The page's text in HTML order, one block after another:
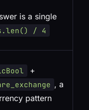
is a single
/ 4
+
, a
pattern